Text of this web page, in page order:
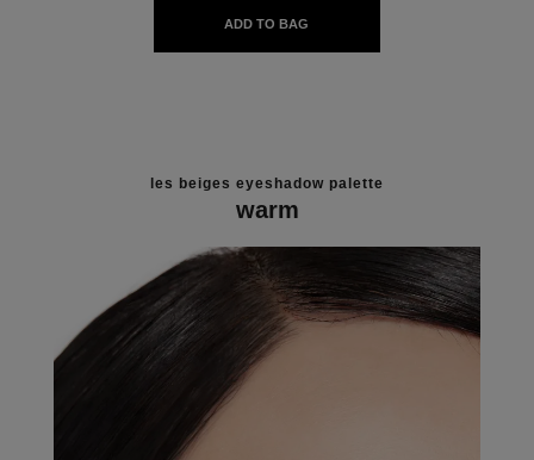
ADD TO BAG
les beiges eyeshadow palette
warm